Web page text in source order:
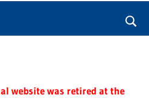
website was retired at the